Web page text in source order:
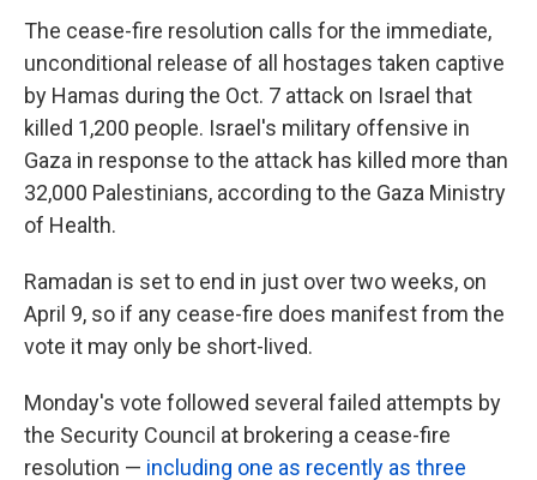
The cease-fire resolution calls for the immediate,
unconditional release of all hostages taken captive
by Hamas during the Oct. 7 attack on Israel that
killed 1,200 people. Israel's military offensive in
Gaza in response to the attack has killed more than
32,000 Palestinians, according to the Gaza Ministry
of Health.
Ramadan is set to end in just over two weeks, on
April 9, so if any cease-fire does manifest from the
vote it may only be short-lived.
Monday's vote followed several failed attempts by
the Security Council at brokering a cease-fire
resolution — including one as recently as three